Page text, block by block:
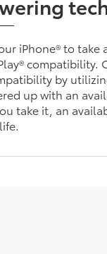
iPhone® to
by
up with an
take it, an